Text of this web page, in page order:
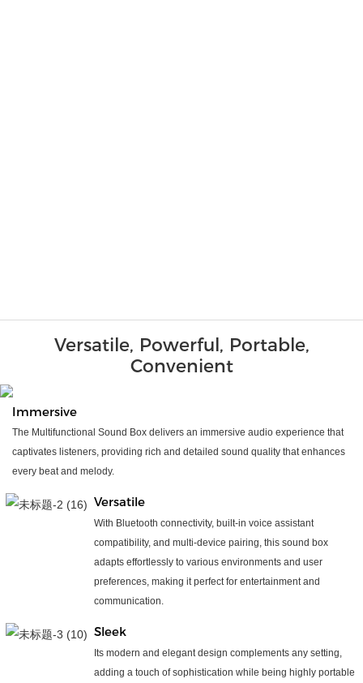
Versatile, Powerful, Portable,
Convenient
Immersive
The Multifunctional Sound Box delivers an immersive audio experience that
captivates listeners, providing rich and detailed sound quality that enhances
every beat and melody.
Versatile
With Bluetooth connectivity, built-in voice assistant
compatibility, and multi-device pairing, this sound box
adapts effortlessly to various environments and user
preferences, making it perfect for entertainment and
communication.
Sleek
Its modern and elegant design complements any setting,
adding a touch of sophistication while being highly portable